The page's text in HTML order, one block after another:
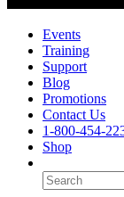
Events
Training
Support
Blog
Promotions
Contact Us
1-800-454-
Shop